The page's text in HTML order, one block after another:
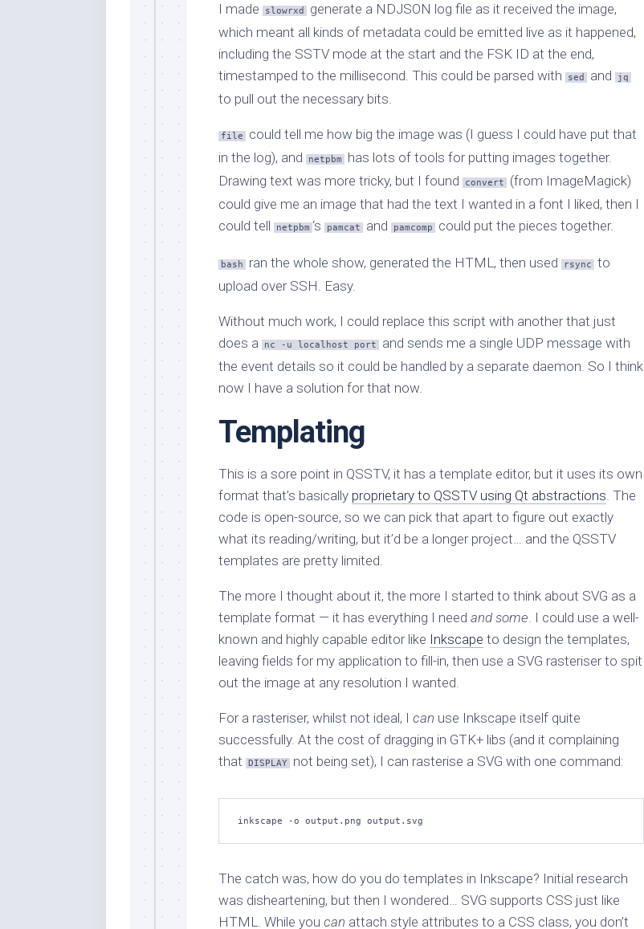
I made slowrxd
generate a NDJSON log file as it received the image,
which meant all kinds of metadata could be emitted live as it happened,
including the SSTV mode at the start and the FSK ID at the end,
timestamped to the millisecond. This could be parsed with
sed and jq
to pull out the necessary bits.
file
could tell me how big the image was (I guess I could have put that
in the log), and
netpbm
has lots of tools for putting images together.
Drawing text was more tricky, but I found
convert
(from ImageMagick)
could give me an image that had the text I wanted in a font I liked, then I
could tell
netpbm ‘s pamcat and pamcomp could put the pieces together.
bash ran the whole show, generated the HTML, then used rsync
to
upload over SSH. Easy.
Without much work, I could replace this script with another that just
does a
nc -u localhost port
and sends me a single UDP message with
the event details so it could be handled by a separate daemon. So I think
now I have a solution for that now.
Templating
This is a sore point in QSSTV, it has a template editor, but it uses its own
format that’s basically proprietary to QSSTV using Qt abstractions. The
code is open-source, so we can pick that apart to figure out exactly
what its reading/writing, but it’d be a longer project… and the QSSTV
templates are pretty limited.
The more I thought about it, the more I started to think about SVG as a
template format — it has everything I need and some. I could use a well-
known and highly capable editor like Inkscape to design the templates,
leaving fields for my application to fill-in, then use a SVG rasteriser to spit
out the image at any resolution I wanted.
For a rasteriser, whilst not ideal, I can use Inkscape itself quite
successfully. At the cost of dragging in GTK+ libs (and it complaining
that
DISPLAY not being set), I can rasterise a SVG with one command:
inkscape -o output.png output.svg
The catch was, how do you do templates in Inkscape? Initial research
was disheartening, but then I wondered… SVG supports CSS just like
HTML. While you can attach style attributes to a CSS class, you don’t